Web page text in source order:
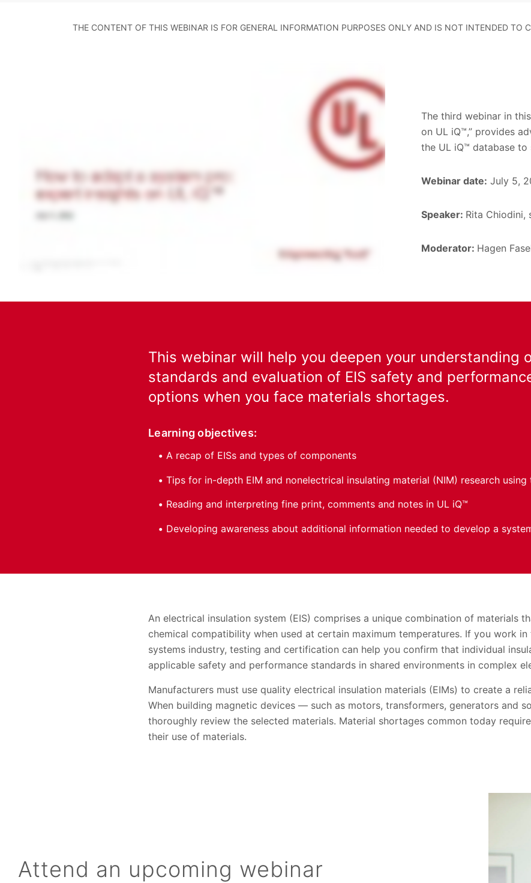
THE CONTENT OF THIS WEBINAR IS FOR GENERAL INFORMATION PURPOSES ONLY AND IS NOT INTENDED TO
The third webinar in
on UL iQ™,” provides
the UL iQ™ database
Webinar date: July 5,
Speaker: Rita Chiodini,
Moderator: Hagen
This webinar will help you deepen your understanding
standards and evaluation of EIS safety and
options when you face materials shortages.
Learning objectives:
A recap of EISs and types of components
Tips for in-depth EIM and nonelectrical insulating material (NIM) research using
Reading and interpreting fine print, comments and notes in UL iQ™
Developing awareness about additional information needed to develop a
An electrical insulation system (EIS) comprises a unique combination of materials
chemical compatibility when used at certain maximum temperatures. If you work
systems industry, testing and certification can help you confirm that individual
applicable safety and performance standards in shared environments in complex
Manufacturers must use quality electrical insulation materials (EIMs) to create a
When building magnetic devices — such as motors, transformers, generators and
thoroughly review the selected materials. Material shortages common today
their use of materials.
Attend an upcoming webinar